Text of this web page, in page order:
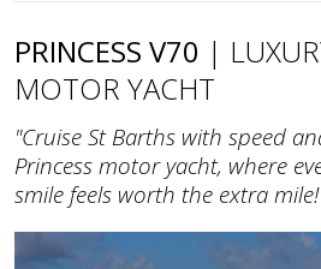
PRINCESS V70 |
MOTOR YACHT
"Cruise St Barths with speed
Princess motor yacht, where
smile feels worth the extra